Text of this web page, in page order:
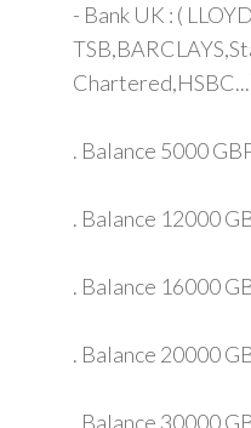
- Bank UK : (
. Balance 5000
. Balance 12000
. Balance 16000
. Balance 20000
. Balance 30000